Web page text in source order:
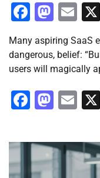
Many aspiring SaaS
dangerous, belief:
users will magically